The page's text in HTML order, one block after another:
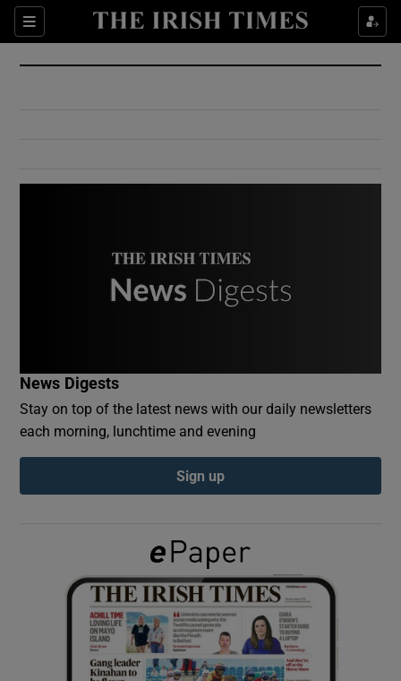
Sections
Show Culture sub sections
Show Environment sub sections
Show Podcasts sub sections
Show Gaeilge sub sections
Show History sub sections
News Digests
Stay on top of the latest news with our daily newsletters
each morning, lunchtime and evening
Sign up